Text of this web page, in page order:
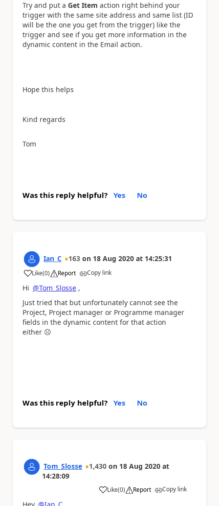
Try and put a Get Item action right behind your
trigger with the same site address and same list (ID
will be the one you get from the trigger) like the
trigger and see if you get more information in the
dynamic content in the Email action.
Hope this helps
Kind regards
Tom
Was this reply helpful? Yes No
Ian_C 163 on 18 Aug 2020 at 14:25:31
Like
a (0) Report Copy link
Hi @Tom_Slosse ,
Just tried that but unfortunately cannot see the
Project, Project manager or Programme manager
fields in the dynamic content for that action
either ☹️
Was this reply helpful? Yes No
Tom_Slosse 1,430 on 18 Aug 2020 at
14:28:09
Like
a (0) Report Copy link
Hey @Ian_C